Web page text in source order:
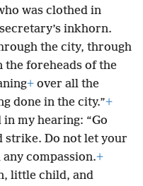
was clothed in
inkhorn.
the city, through
the foreheads of the
+ over all the
done in the city.”+
my hearing: “Go
strike. Do not let your
compassion.+
little child, and